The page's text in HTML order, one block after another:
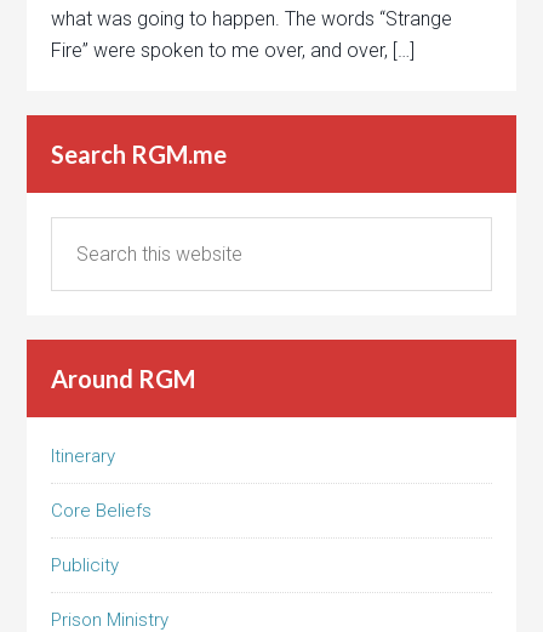
what was going to happen. The words “Strange
Fire” were spoken to me over, and over, […]
Search RGM.me
Around RGM
Itinerary
Core Beliefs
Publicity
Prison Ministry